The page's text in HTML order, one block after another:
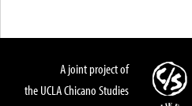
A joint project of
the UCLA Chicano Studies